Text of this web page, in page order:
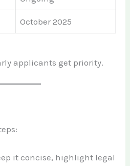
October 2025
applicants get priority.
it concise, highlight legal